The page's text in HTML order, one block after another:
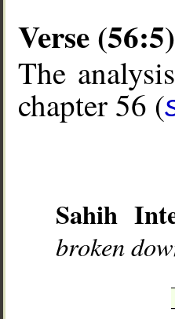
Verse (56:5)
The
chapter 56 (
Sahih
broken